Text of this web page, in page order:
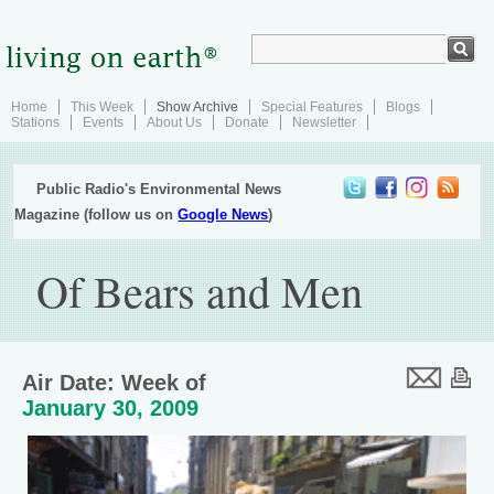
Home This Week Show Archive Special Features
Blogs
Stations
Events About Us Donate Newsletter
Public Radio's Environmental News
Magazine (follow us onGoogle News)
Of Bears and Men
Air Date: Week of
January 30, 2009